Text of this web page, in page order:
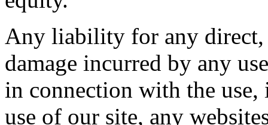
Any liability for any direct,
damage incurred by any
in connection with the
use of our site, any